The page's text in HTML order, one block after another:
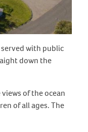
with public
down the
of the ocean
of all ages. The